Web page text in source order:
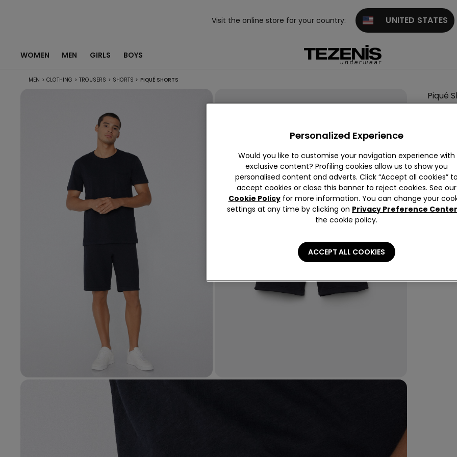
Visit the online store for your country: UNITED STATES
WOMEN MEN GIRLS BOYS
MEN > CLOTHING > TROUSERS > SHORTS > PIQUÉ SHORTS
Piqué
Piqué
Personalized Experience
Would you like to customise your navigation experience with
exclusive content? Profiling cookies allow us to show you
personalised content and adverts. Click “Accept all cookies” to
accept cookies or close this banner to reject cookies. See our
Cookie Policyfor more information. You can change your
settings at any time by clicking on Privacy Preference Center
the cookie policy.
ACCEPT ALL COOKIES